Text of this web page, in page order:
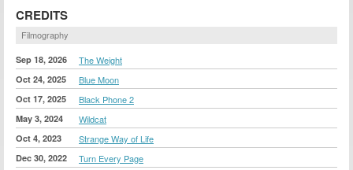
CREDITS
Filmography
Sep 18, 2026 The Weight
Oct 24, 2025 Blue Moon
Oct 17, 2025 Black Phone 2
May 3, 2024 Wildcat
Oct 4, 2023 Strange Way of Life
Dec 30, 2022 Turn Every Page